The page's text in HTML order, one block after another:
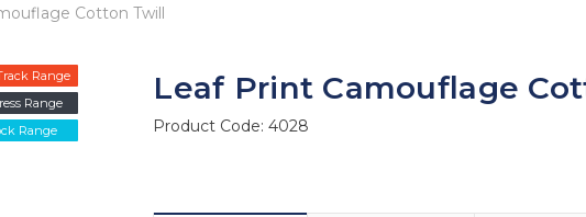
Cotton Twill
Range
Range
Range
Leaf Print Camouflage
Product Code:4028